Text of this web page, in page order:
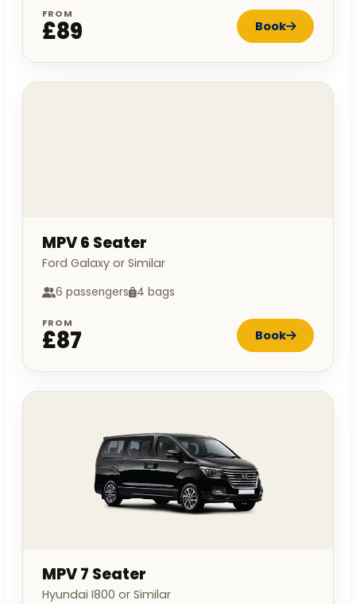
FROM
£89 Book
MPV 6 Seater
Ford Galaxy or Similar
6 passengers 4 bags
FROM
£87 Book
MPV 7 Seater
Hyundai I800 or Similar